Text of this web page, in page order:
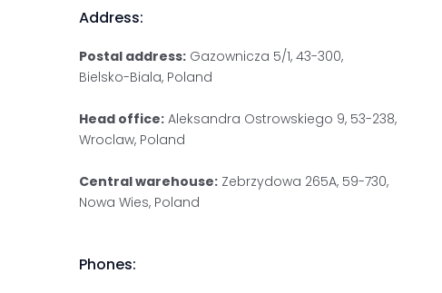
Address:
Postal address: Gazownicza 5/1, 43-300,
Bielsko-Biala, Poland
Head office: Aleksandra Ostrowskiego 9, 53-238,
Wroclaw, Poland
Central warehouse: Zebrzydowa 265A, 59-730,
Nowa Wies, Poland
Phones: